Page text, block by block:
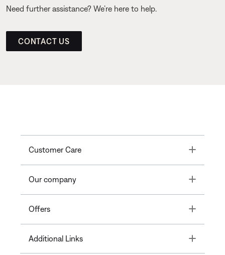
Need further assistance? We’re here to help.
CONTACT US
Customer Care Toggle
Our company Toggle
Offers Toggle
Additional Links Toggle